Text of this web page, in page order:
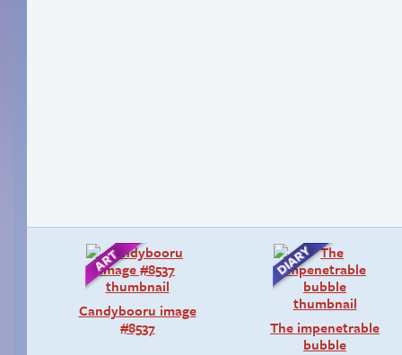
Candybooru image
#8537
The impenetrable
bubble